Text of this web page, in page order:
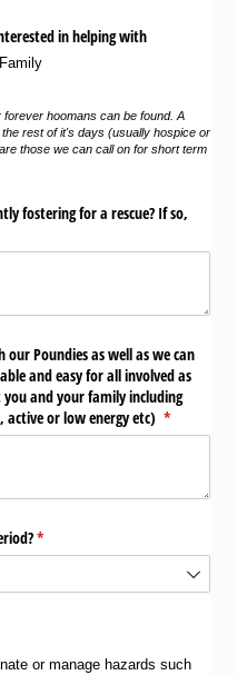
in helping with
hoomans can be found. A
rest of it's days (usually hospice or
those we can call on for short term
fostering for a rescue? If so,
Poundies as well as we can
and easy for all involved as
and your family including
or low energy etc) *
(required)
*
(required)
or manage hazards such